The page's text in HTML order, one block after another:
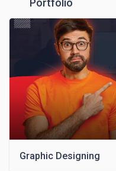
Portfolio
Graphic Designing